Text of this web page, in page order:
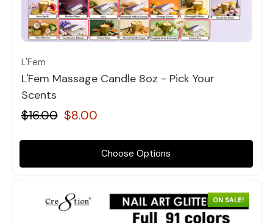
Quick view
L'Fem
L'Fem Massage Candle 8oz - Pick Your
Scents
$16.00 $8.00
Choose Options
ON SALE!